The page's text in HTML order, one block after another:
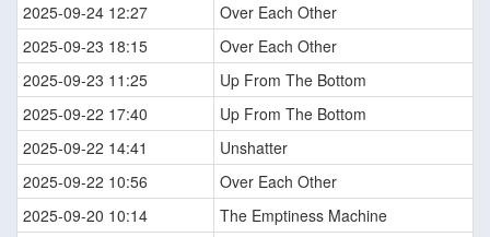
2025-09-24 12:27
Over Each Other
2025-09-23 18:15
Over Each Other
2025-09-23 11:25
Up From The Bottom
2025-09-22 17:40
Up From The Bottom
2025-09-22 14:41
Unshatter
2025-09-22 10:56
Over Each Other
2025-09-20 10:14
The Emptiness Machine